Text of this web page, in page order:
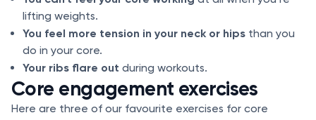
lifting weights.
You feel more tension in your neck or hips than you
do in your core.
Your ribs flare out during workouts.
Core engagement exercises
Here are three of our favourite exercises for core